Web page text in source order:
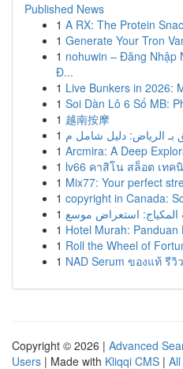
Published News
1 A RX: The Protein
1 Generate Your Tron
1 nohuwin – Đăng Nhập
Đ...
1 Live Bunkers in 2026:
1 Soi Dàn Lô 6 Số MB:
1 越南按摩
1
1 Arcmira: A Deep
1 lv66 คาสิโน สล็อต เทค
1 Mix77: Your perfect
1 copyright in Canada:
1
1 Hotel Murah:
1 Roll the Wheel of
1 NAD Serum ของแท้ รีวิ
Copyright © 2026 | Advanced
Users | Made with Kliqqi CMS |